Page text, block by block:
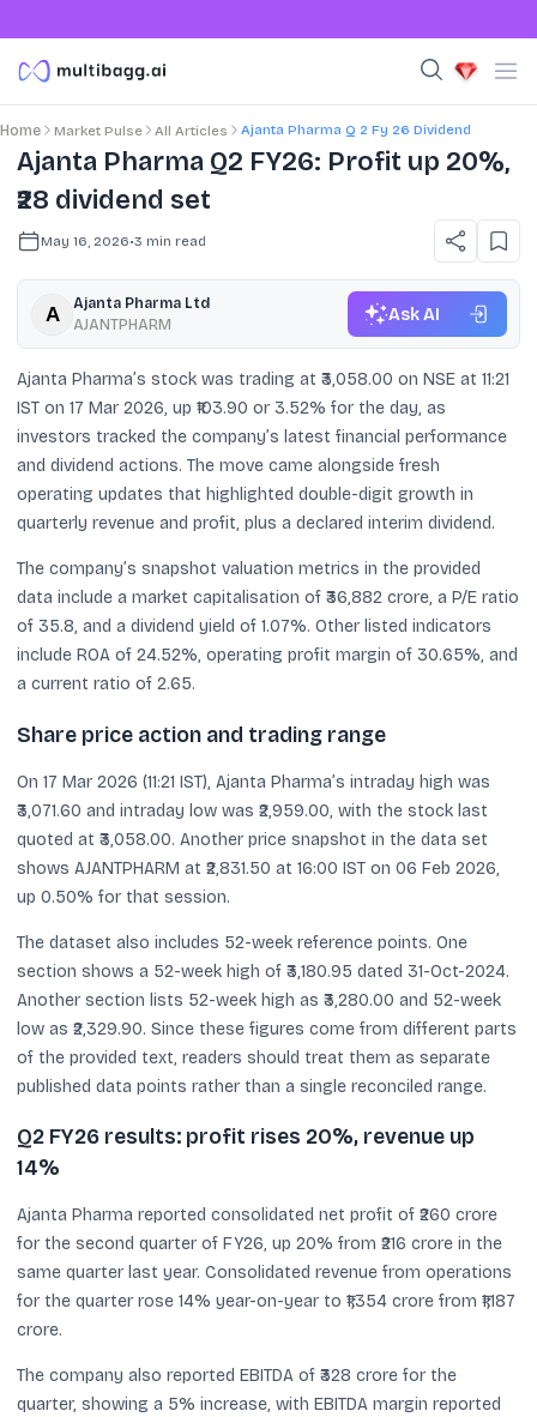
Home Market Pulse All Articles Ajanta Pharma Q 2 Fy 26 Dividend
Ajanta Pharma Q2 FY26: Profit up 20%,
₹28 dividend set
May 16, 2026•3 min read
Ajanta Pharma Ltd
AJANTPHARM
Ask AI
Ajanta Pharma’s stock was trading at ₹3,058.00 on NSE at 11:21
IST on 17 Mar 2026, up ₹103.90 or 3.52% for the day, as
investors tracked the company’s latest financial performance
and dividend actions. The move came alongside fresh
operating updates that highlighted double-digit growth in
quarterly revenue and profit, plus a declared interim dividend.
The company’s snapshot valuation metrics in the provided
data include a market capitalisation of ₹36,882 crore, a P/E ratio
of 35.8, and a dividend yield of 1.07%. Other listed indicators
include ROA of 24.52%, operating profit margin of 30.65%, and
a current ratio of 2.65.
Share price action and trading range
On 17 Mar 2026 (11:21 IST), Ajanta Pharma’s intraday high was
₹3,071.60 and intraday low was ₹2,959.00, with the stock last
quoted at ₹3,058.00. Another price snapshot in the data set
shows AJANTPHARM at ₹2,831.50 at 16:00 IST on 06 Feb 2026,
up 0.50% for that session.
The dataset also includes 52-week reference points. One
section shows a 52-week high of ₹3,180.95 dated 31-Oct-2024.
Another section lists 52-week high as ₹3,280.00 and 52-week
low as ₹2,329.90. Since these figures come from different parts
of the provided text, readers should treat them as separate
published data points rather than a single reconciled range.
Q2 FY26 results: profit rises 20%, revenue up
14%
Ajanta Pharma reported consolidated net profit of ₹260 crore
for the second quarter of FY26, up 20% from ₹216 crore in the
same quarter last year. Consolidated revenue from operations
for the quarter rose 14% year-on-year to ₹1,354 crore from ₹1,187
crore.
The company also reported EBITDA of ₹328 crore for the
quarter, showing a 5% increase, with EBITDA margin reported